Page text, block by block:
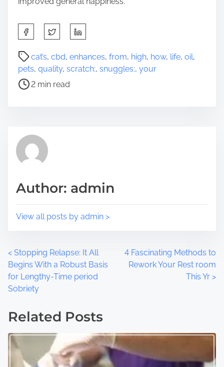
h
a
e
t
p
s
o
cat’s, cbd, enhances, from, high, how, life, oil,
pets, quality, scratch:, snuggles:, your
P
s
t
d
i
e
2 min read
Author: admin
View all posts by admin >
P
o
s
t
s
n
< Stopping Relapse: It All
Begins With a Robust Basis
for Lengthy-Time period
Sobriety
4 Fascinating Methods to
Rework Your Rest room
This Yr >
Related Posts